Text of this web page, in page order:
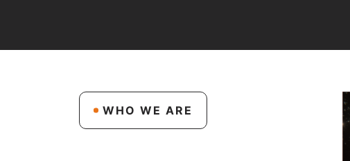
WHO WE ARE